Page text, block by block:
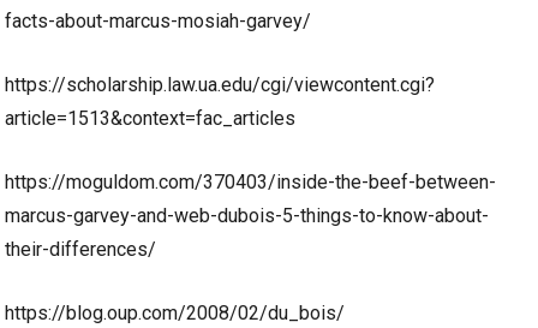
facts-about-marcus-mosiah-garvey/
https://scholarship.law.ua.edu/cgi/viewcontent.cgi?
article=1513&context=fac_articles
https://moguldom.com/370403/inside-the-beef-between-
marcus-garvey-and-web-dubois-5-things-to-know-about-
their-differences/
https://blog.oup.com/2008/02/du_bois/